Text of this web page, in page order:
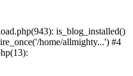
is_blog_installed()
home/allmighty...') #4